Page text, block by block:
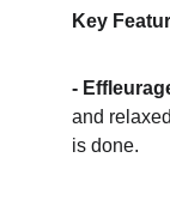
Key
-
and
is done.